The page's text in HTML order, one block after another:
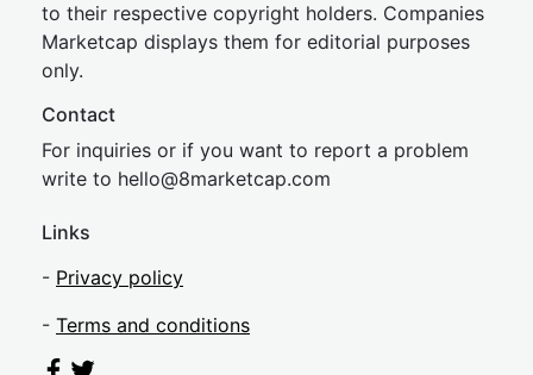
to their respective copyright holders. Companies
Marketcap displays them for editorial purposes
only.
Contact
For inquiries or if you want to report a problem
write to hello@8marketcap.com
Links
- Privacy policy
- Terms and conditions